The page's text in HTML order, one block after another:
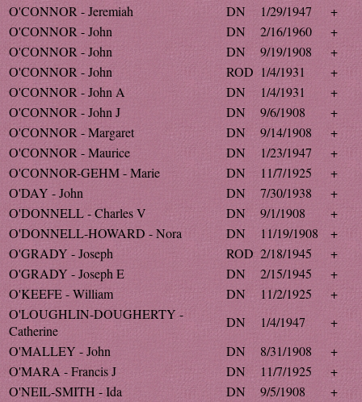
O'CONNOR - Jeremiah
DN 1/29/1947
+
O'CONNOR - John
DN 2/16/1960
+
O'CONNOR - John
DN 9/19/1908
+
O'CONNOR - John
ROD 1/4/1931
+
O'CONNOR - John A
DN 1/4/1931
+
O'CONNOR - John J
DN 9/6/1908
+
O'CONNOR - Margaret
DN 9/14/1908
+
O'CONNOR - Maurice
DN 1/23/1947
+
O'CONNOR-GEHM - Marie
DN 11/7/1925
+
O'DAY - John
DN 7/30/1938
+
O'DONNELL - Charles V
DN 9/1/1908
+
O'DONNELL-HOWARD - Nora
DN 11/19/1908
+
O'GRADY - Joseph
ROD 2/18/1945
+
O'GRADY - Joseph E
DN 2/15/1945
+
O'KEEFE - William
DN 11/2/1925
+
O'LOUGHLIN-DOUGHERTY -
Catherine
DN 1/4/1947
+
O'MALLEY - John
DN 8/31/1908
+
O'MARA - Francis J
DN 11/7/1925
+
O'NEIL-SMITH - Ida
DN 9/5/1908
+